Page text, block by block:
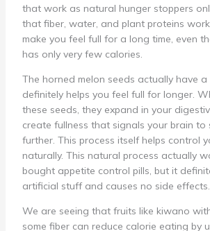
that work as natural hunger stoppers
that fiber, water, and plant proteins
make you feel full for a long time, even
has only very few calories.
The horned melon seeds actually have
definitely helps you feel full for longer.
these seeds, they expand in your
create fullness that signals your brain to
further. This process itself helps control
naturally. This natural process actually
bought appetite control pills, but it
artificial stuff and causes no side effects.
We are seeing that fruits like kiwano
some fiber can reduce calorie eating by